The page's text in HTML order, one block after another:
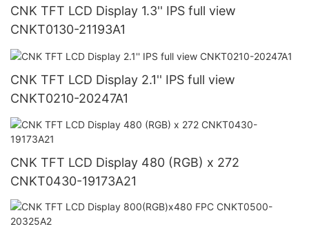
CNK TFT LCD Display 1.3'' IPS full view
CNKT0130-21193A1
CNK TFT LCD Display 2.1'' IPS full view
CNKT0210-20247A1
CNK TFT LCD Display 480 (RGB) x 272
CNKT0430-19173A21